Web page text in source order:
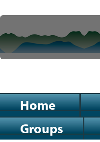
content.
|
to
navigation
Advanced
Sections
Home
Groups